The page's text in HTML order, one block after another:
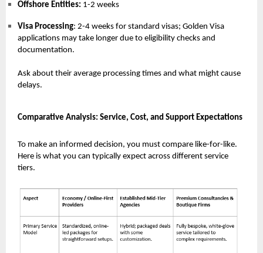
Offshore Entities: 1-2 weeks
Visa Processing: 2-4 weeks for standard visas; Golden Visa
applications may take longer due to eligibility checks and
documentation.
Ask about their average processing times and what might cause
delays.
Comparative Analysis: Service, Cost, and Support Expectations
To make an informed decision, you must compare like-for-like.
Here is what you can typically expect across different service
tiers.